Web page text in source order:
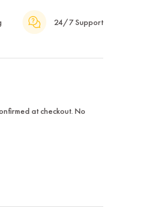
24/7 Support
at checkout. No